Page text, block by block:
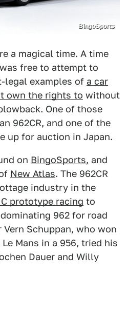
BingoSports
a magical time. A time
free to attempt to
legal examples of a car
own the rights to without
One of those
962CR, and one of the
up for auction in Japan.
on BingoSports, and
New Atlas. The 962CR
industry in the
prototype racing to
962 for road
Schuppan, who won
Mans in a 956, tried his
Dauer and Willy